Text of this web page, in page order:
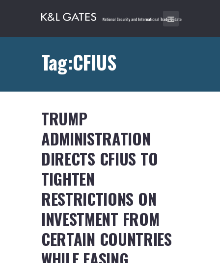
Tag:CFIUS
TRUMP
ADMINISTRATION
DIRECTS CFIUS TO
TIGHTEN
RESTRICTIONS ON
INVESTMENT FROM
CERTAIN COUNTRIES